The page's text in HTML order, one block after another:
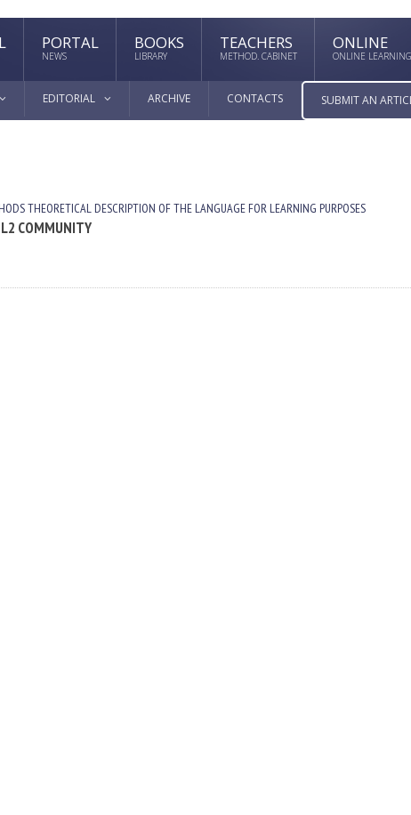
PORTAL
NEWS
BOOKS
LIBRARY
TEACHERS
METHOD. CABINET
ONLINE
ONLINE LEARNING
EDITORIAL ARCHIVE CONTACTS SUBMIT AN
THEORETICAL DESCRIPTION OF THE LANGUAGE FOR LEARNING PURPOSES
L2 COMMUNITY